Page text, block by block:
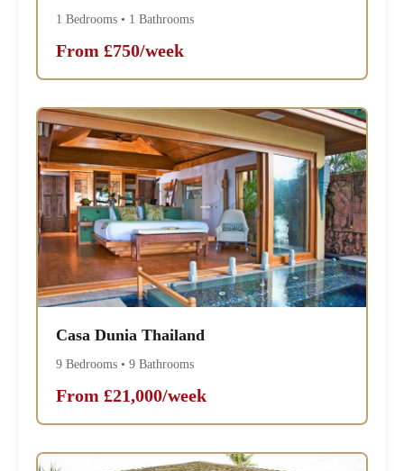
1 Bedrooms • 1 Bathrooms
From £750/week
Casa Dunia Thailand
9 Bedrooms • 9 Bathrooms
From £21,000/week